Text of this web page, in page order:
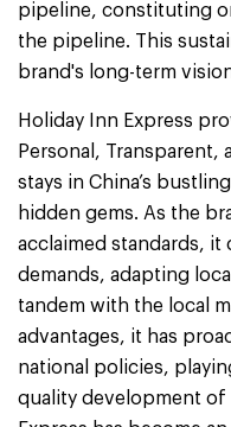
pipeline, constituting
the pipeline. This
brand's long-term
Holiday Inn Express
Personal, Transparent,
stays in China’s
hidden gems. As the
acclaimed standards,
demands, adapting
tandem with the local
advantages, it has
national policies,
quality development of